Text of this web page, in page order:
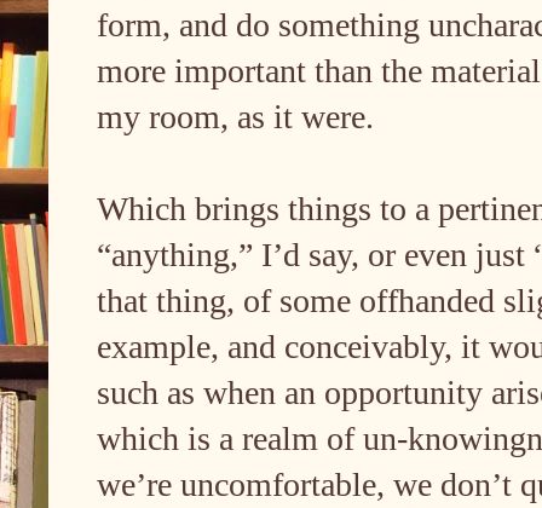
form, and do something
more important than the
my room, as it were.
Which brings things to a
“anything,” I’d say, or even
that thing, of some offhanded
example, and conceivably, it
such as when an opportunity
which is a realm of un-
we’re uncomfortable, we don’t